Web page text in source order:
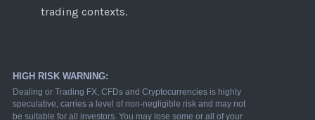
trading contexts.